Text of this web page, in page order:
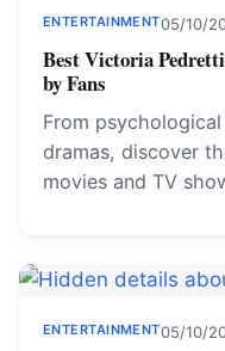
ENTERTAINMENT05/10/
Best Victoria
by Fans
From
dramas, discover
movies and TV
ENTERTAINMENT05/10/